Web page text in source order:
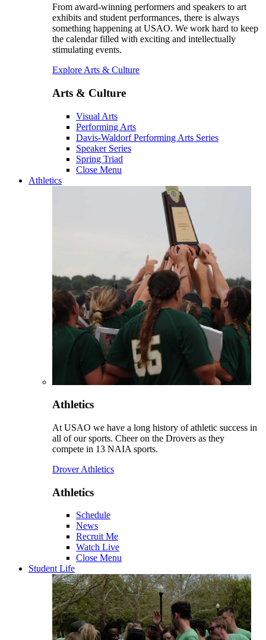
From award-winning performers and speakers to art
exhibits and student performances, there is always
something happening at USAO. We work hard to keep
the calendar filled with exciting and intellectually
stimulating events.
Explore Arts & Culture
Arts & Culture
Visual Arts
Performing Arts
Davis-Waldorf Performing Arts Series
Speaker Series
Spring Triad
Close Menu
Athletics
Athletics
At USAO we have a long history of athletic success in
all of our sports. Cheer on the Drovers as they
compete in 13 NAIA sports.
Drover Athletics
Athletics
Schedule
News
Recruit Me
Watch Live
Close Menu
Student Life